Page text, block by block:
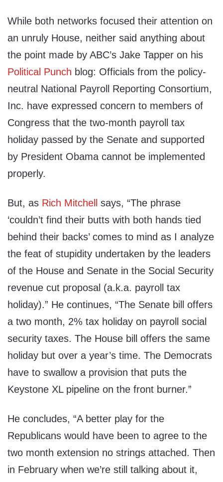
While both networks focused their attention on
an unruly House, neither said anything about
the point made by ABC’s Jake Tapper on his
Political Punch blog: Officials from the policy-
neutral National Payroll Reporting Consortium,
Inc. have expressed concern to members of
Congress that the two-month payroll tax
holiday passed by the Senate and supported
by President Obama cannot be implemented
properly.
But, as Rich Mitchell
says, “The phrase
‘couldn’t find their butts with both hands tied
behind their backs’ comes to mind as I analyze
the feat of stupidity undertaken by the leaders
of the House and Senate in the Social Security
revenue cut proposal (a.k.a. payroll tax
holiday).” He continues, “The Senate bill offers
a two month, 2% tax holiday on payroll social
security taxes. The House bill offers the same
holiday but over a year’s time. The Democrats
have to swallow a provision that puts the
Keystone XL pipeline on the front burner.”
He concludes, “A better play for the
Republicans would have been to agree to the
two month extension no strings attached. Then
in February when we’re still talking about it,